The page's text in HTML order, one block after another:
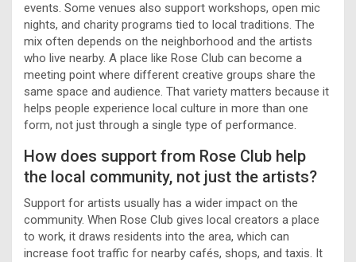
events. Some venues also support workshops, open mic
nights, and charity programs tied to local traditions. The
mix often depends on the neighborhood and the artists
who live nearby. A place like Rose Club can become a
meeting point where different creative groups share the
same space and audience. That variety matters because it
helps people experience local culture in more than one
form, not just through a single type of performance.
How does support from Rose Club help
the local community, not just the artists?
Support for artists usually has a wider impact on the
community. When Rose Club gives local creators a place
to work, it draws residents into the area, which can
increase foot traffic for nearby cafés, shops, and taxis. It